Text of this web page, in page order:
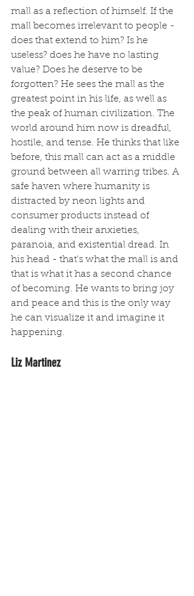
mall as a reflection of himself. If the
mall becomes irrelevant to people -
does that extend to him? Is he
useless? does he have no lasting
value? Does he deserve to be
forgotten? He sees the mall as the
greatest point in his life, as well as
the peak of human civilization. The
world around him now is dreadful,
hostile, and tense. He thinks that like
before, this mall can act as a middle
ground between all warring tribes. A
safe haven where humanity is
distracted by neon lights and
consumer products instead of
dealing with their anxieties,
paranoia, and existential dread. In
his head - that's what the mall is and
that is what it has a second chance
of becoming. He wants to bring joy
and peace and this is the only way
he can visualize it and imagine it
happening.
Liz Martinez